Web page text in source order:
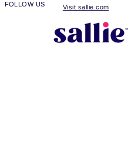
FOLLOW US Visit sallie.com